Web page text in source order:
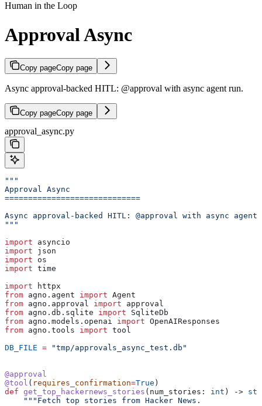
Human in the Loop
Approval Async
Copy pageCopy page
Async approval-backed HITL: @approval with async agent run.
Copy pageCopy page
approval_async.py
"""
Approval Async
=============================
Async approval-backed HITL: @approval with async
"""
import asyncio
import json
import os
import time
import httpx
from agno.agent import Agent
from agno.approval import approval
from agno.db.sqlite import SqliteDb
from agno.models.openai import OpenAIResponses
from agno.tools import tool
DB_FILE = "tmp/approvals_async_test.db"
@approval
@tool ( requires_confirmation=True )
def get_top_hackernews_stories ( num_stories : int ) -> str
    """Fetch top stories from Hacker News.